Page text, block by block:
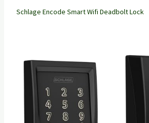
Schlage Encode Smart Wifi Deadbolt Lock